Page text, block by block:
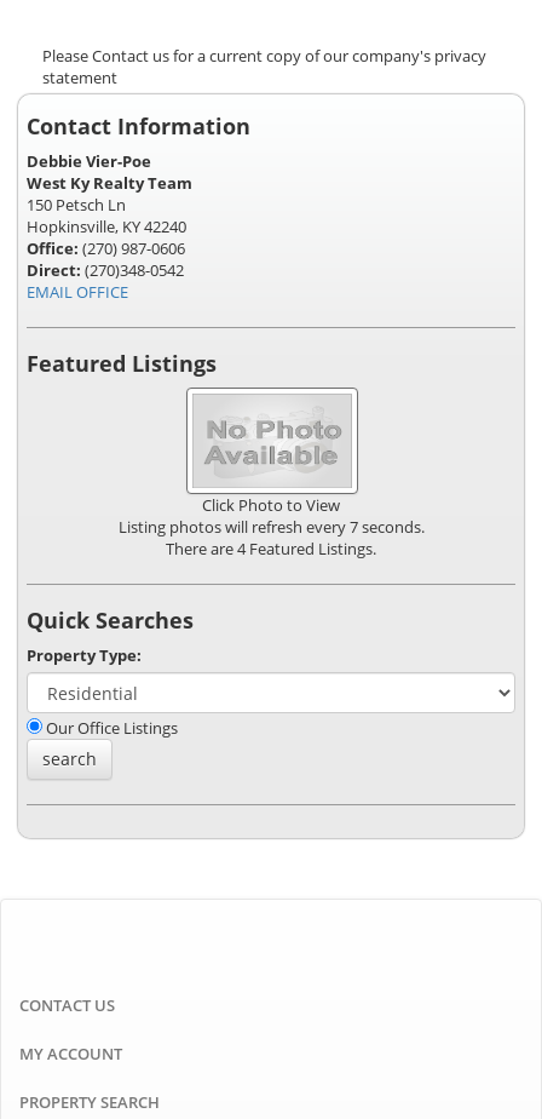
Please Contact us for a current copy of our company's privacy
statement
Contact Information
Debbie Vier-Poe
West Ky Realty Team
150 Petsch Ln
Hopkinsville, KY 42240
Office: (270) 987-0606
Direct: (270)348-0542
EMAIL OFFICE
Featured Listings
Click Photo to View
Listing photos will refresh every 7 seconds.
There are 4 Featured Listings.
Quick Searches
Property Type:
Our Office Listings
CONTACT US
MY ACCOUNT
PROPERTY SEARCH